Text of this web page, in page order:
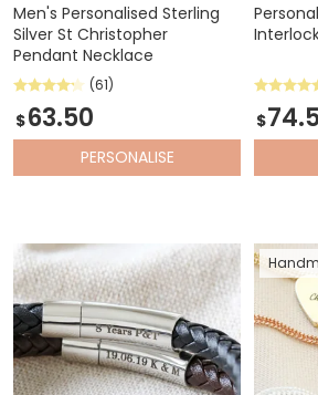
Men's Personalised Sterling
Silver St Christopher
Pendant Necklace
(61)
$63.50
PERSONALISE
$